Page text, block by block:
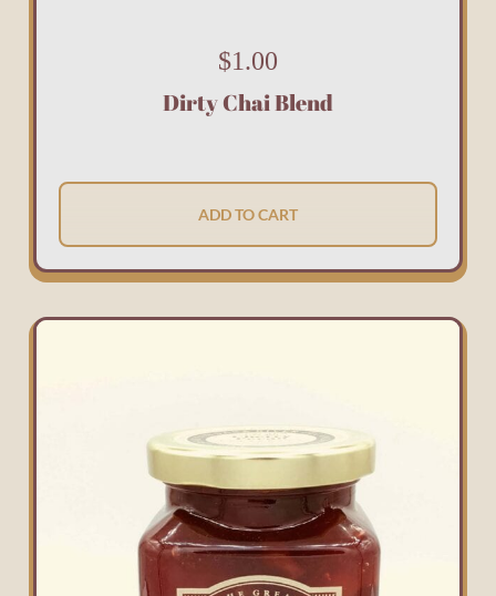
$1.00
Dirty Chai Blend
ADD TO CART